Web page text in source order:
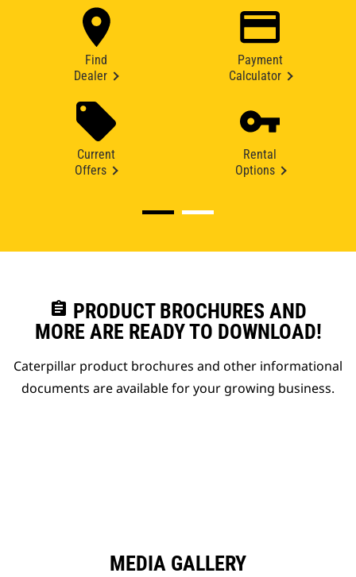
Find
Dealer
Payment
Calculator
Current
Offers
Rental
Options
assignment PRODUCT BROCHURES AND
MORE ARE READY TO DOWNLOAD!
Caterpillar product brochures and other informational
documents are available for your growing business.
MEDIA GALLERY